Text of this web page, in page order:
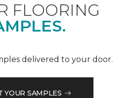
FLOORING
delivered to your door.
YOUR SAMPLES